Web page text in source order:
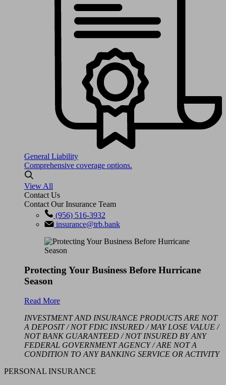
General Liability
Comprehensive coverage options.
View All
Contact Us
Contact Our Insurance Team
(956) 516-3932
insurance@trb.bank
Protecting Your Business Before Hurricane
Season
Read More
INVESTMENT AND INSURANCE PRODUCTS ARE NOT
A DEPOSIT / NOT FDIC INSURED / MAY LOSE VALUE /
NOT BANK GUARANTEED / NOT INSURED BY ANY
FEDERAL GOVERNMENT AGENCY / ARE NOT A
CONDITION TO ANY BANKING SERVICE OR ACTIVITY
PERSONAL INSURANCE